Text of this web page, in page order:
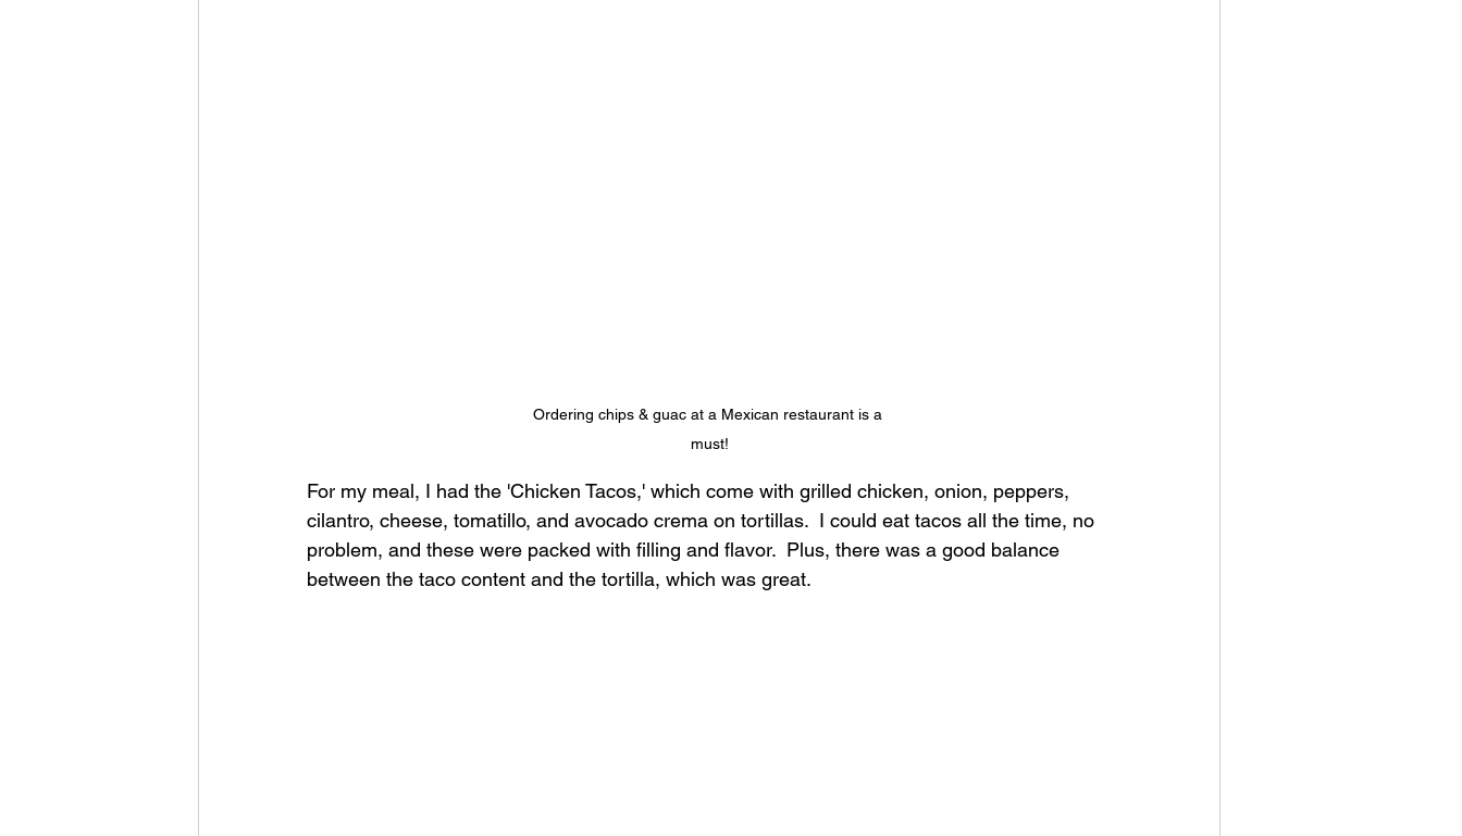
Ordering chips & guac at a Mexican restaurant is a
must!
For my meal, I had the 'Chicken Tacos,' which come with grilled chicken, onion, peppers,
cilantro, cheese, tomatillo, and avocado crema on tortillas.  I could eat tacos all the time, no
problem, and these were packed with filling and flavor.  Plus, there was a good balance
between the taco content and the tortilla, which was great.